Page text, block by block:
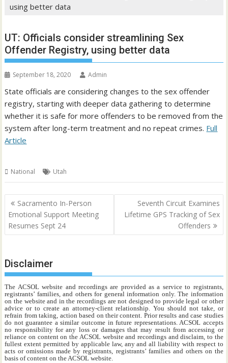
using better data
UT: Officials consider streamlining Sex
Offender Registry, using better data
September 18, 2020 Admin
State officials are considering changes to the sex offender
registry, starting with deeper data gathering to determine
whether it is safe for more offenders to be removed from the
system after long-term treatment and no repeat crimes. Full
Article
National Utah
Post
navigation
Sacramento In-Person
Emotional Support Meeting
Resumes Sept 24
Seventh Circuit Examines
Lifetime GPS Tracking of Sex
Offenders
Disclaimer
The ACSOL website and recordings are provided as a service to registrants,
registrants’ families, and others for general information only. The information
on the website and in the recordings are not designed to provide legal or other
advice or to create an attorney-client relationship. You should not take, or
refrain from taking, action based on their content. Prior results and case studies
do not guarantee a similar outcome in future representations. ACSOL accepts
no responsibility for any loss or damages that may result from accessing or
reliance on content on the ACSOL website and recordings and disclaim, to the
fullest extent permitted by applicable law, any and all liability with respect to
acts or omissions made by registrants, registrants’ families and others on the
basis of content on the ACSOL website.